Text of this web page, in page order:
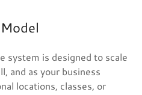
system is designed to scale
and as your business
locations, classes, or